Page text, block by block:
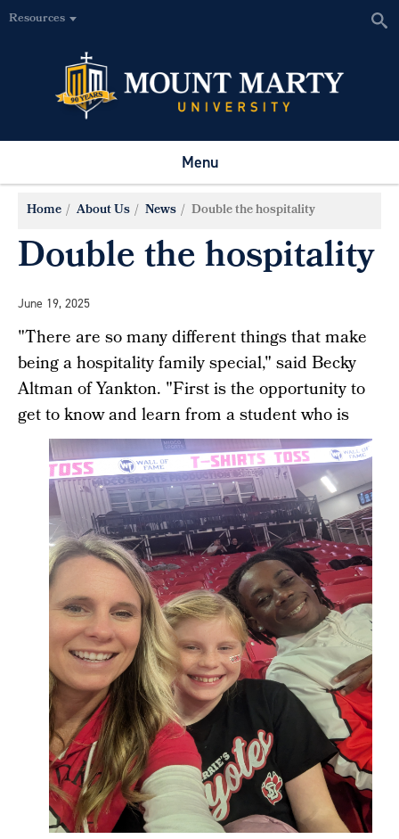
Resources
Menu
Home About Us News Double the hospitality
Double the hospitality
June 19, 2025
"There are so many different things that make
being a hospitality family special," said Becky
Altman of Yankton. "First is the opportunity to
get to know and learn from a student who is